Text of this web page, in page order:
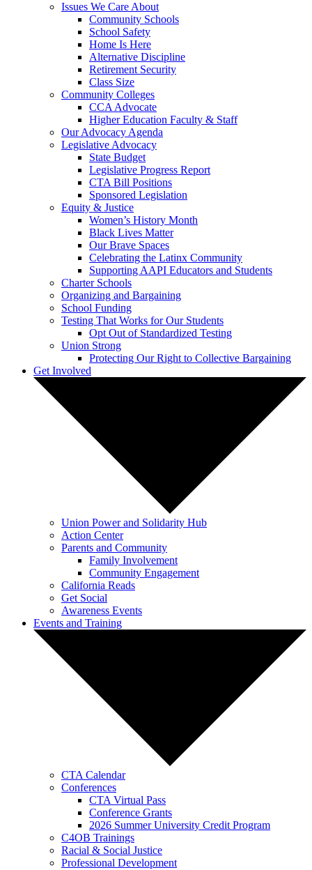
Issues We Care About
Community Schools
School Safety
Home Is Here
Alternative Discipline
Retirement Security
Class Size
Community Colleges
CCA Advocate
Higher Education Faculty & Staff
Our Advocacy Agenda
Legislative Advocacy
State Budget
Legislative Progress Report
CTA Bill Positions
Sponsored Legislation
Equity & Justice
Women’s History Month
Black Lives Matter
Our Brave Spaces
Celebrating the Latinx Community
Supporting AAPI Educators and Students
Charter Schools
Organizing and Bargaining
School Funding
Testing That Works for Our Students
Opt Out of Standardized Testing
Union Strong
Protecting Our Right to Collective Bargaining
Get Involved
Union Power and Solidarity Hub
Action Center
Parents and Community
Family Involvement
Community Engagement
California Reads
Get Social
Awareness Events
Events and Training
CTA Calendar
Conferences
CTA Virtual Pass
Conference Grants
2026 Summer University Credit Program
C4OB Trainings
Racial & Social Justice
Professional Development